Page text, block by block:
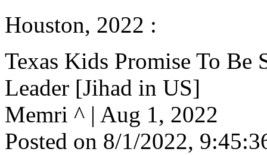
Houston, 2022 :
Texas Kids Promise To Be
Leader [Jihad in US]
Memri ^ | Aug 1, 2022
Posted on 8/1/2022,